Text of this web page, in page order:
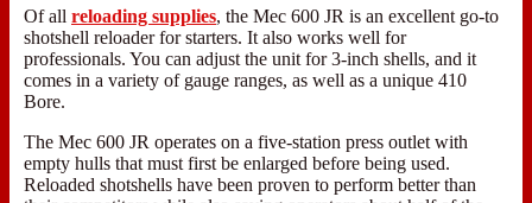
Of all reloading supplies, the Mec 600 JR is an excellent go-to
shotshell reloader for starters. It also works well for
professionals. You can adjust the unit for 3-inch shells, and it
comes in a variety of gauge ranges, as well as a unique 410
Bore.
The Mec 600 JR operates on a five-station press outlet with
empty hulls that must first be enlarged before being used.
Reloaded shotshells have been proven to perform better than